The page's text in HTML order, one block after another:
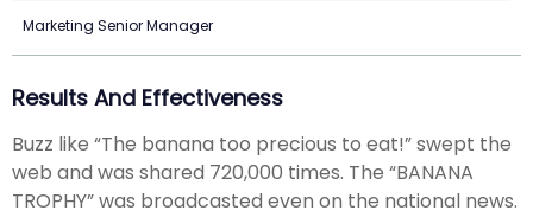
Marketing Senior Manager
Results And Effectiveness
Buzz like “The banana too precious to eat!” swept the
web and was shared 720,000 times. The “BANANA
TROPHY” was broadcasted even on the national news.